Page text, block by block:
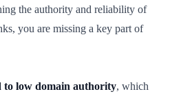
the authority and reliability of
you are missing a key part of
to low domain authority, which